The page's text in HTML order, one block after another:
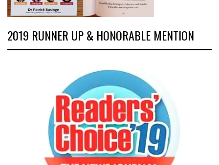
2019 RUNNER UP & HONORABLE MENTION